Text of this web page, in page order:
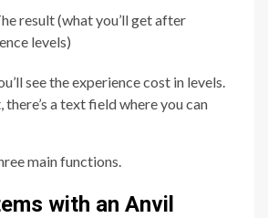
result (what you’ll get after
levels)
see the experience cost in levels.
a text field where you can
main functions.
with an Anvil